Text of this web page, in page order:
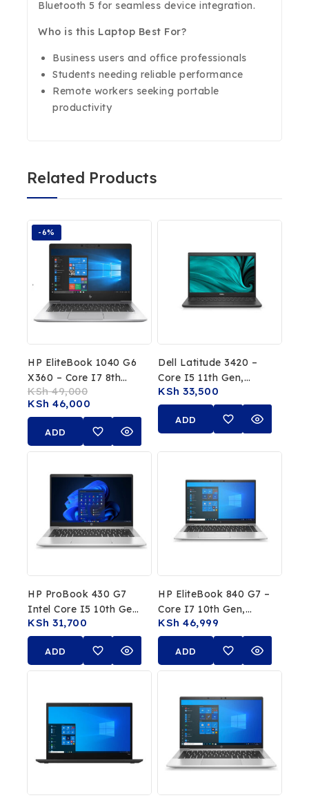
Bluetooth 5 for seamless device integration.
Who is this Laptop Best For?
Business users and office professionals
Students needing reliable performance
Remote workers seeking portable
productivity
Related Products
-6%
HP EliteBook 1040 G6
X360 – Core I7 8th
Gen, 16GB RAM,
512GB SSD, 14″
Touchscreen
KSh49,000
KSh 46,000
ADD
TO
Dell Latitude 3420 –
Core I5 11th Gen,
16GB RAM, 256GB
SSD
KSh 33,500
ADD
CART
HP ProBook 430 G7
Intel Core I5 10th Gen
8GB RAM 256GB SSD
13.3″ FHD Laptop
KSh 31,700
ADD
TO
HP EliteBook 840 G7 –
Core I7 10th Gen,
16GB RAM, 512GB
SSD
KSh 46,999
ADD
TO